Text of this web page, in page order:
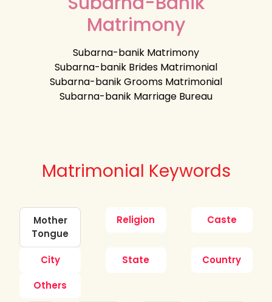
Matrimony
Subarna-banik Matrimony
Subarna-banik Brides Matrimonial
Subarna-banik Grooms Matrimonial
Subarna-banik Marriage Bureau
Matrimonial Keywords
Mother
Tongue
Religion Caste
City State
Country
Others